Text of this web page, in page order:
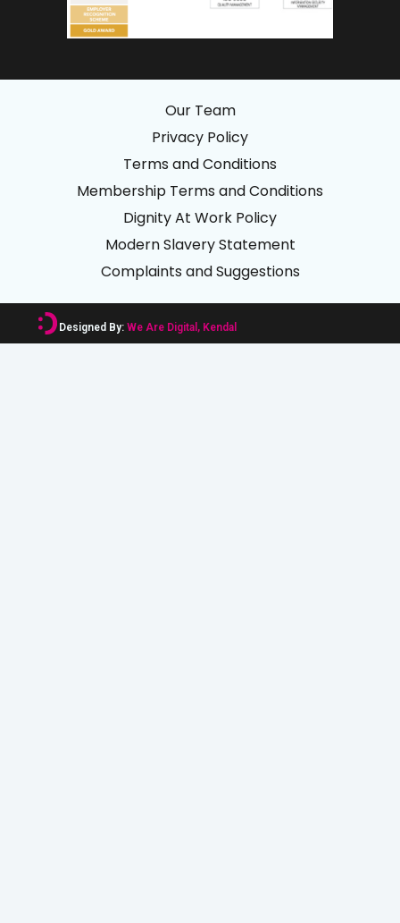
Our Team
Privacy Policy
Terms and Conditions
Membership Terms and Conditions
Dignity At Work Policy
Modern Slavery Statement
Complaints and Suggestions
Designed By:We Are Digital, Kendal